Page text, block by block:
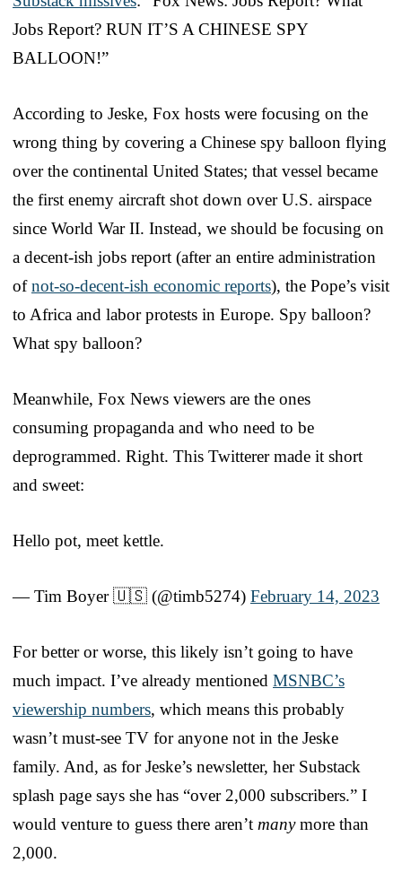
Jobs Report? RUN IT’S A CHINESE SPY
BALLOON!”
According to Jeske, Fox hosts were focusing on the
wrong thing by covering a Chinese spy balloon flying
over the continental United States; that vessel became
the first enemy aircraft shot down over U.S. airspace
since World War II. Instead, we should be focusing on
a decent-ish jobs report (after an entire administration
ofnot-so-decent-ish economic reports), the Pope’s visit
to Africa and labor protests in Europe. Spy balloon?
What spy balloon?
Meanwhile, Fox News viewers are the ones
consuming propaganda and who need to be
deprogrammed. Right. This Twitterer made it short
and sweet:
Hello pot, meet kettle.
— Tim Boyer 🇺🇸 (@timb5274) February 14, 2023
For better or worse, this likely isn’t going to have
much impact. I’ve already mentioned MSNBC’s
viewership numbers, which means this probably
wasn’t must-see TV for anyone not in the Jeske
family. And, as for Jeske’s newsletter, her Substack
splash page says she has “over 2,000 subscribers.” I
would venture to guess there aren’t manymore than
2,000.